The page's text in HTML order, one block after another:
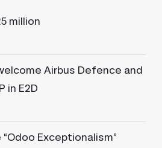
million
Airbus Defence and
in E2D
Exceptionalism”